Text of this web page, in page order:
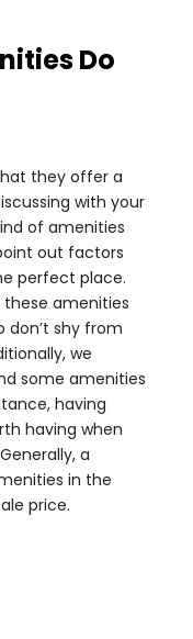
Do
they offer a
with your
of amenities
out factors
perfect place.
these amenities
don’t shy from
we
some amenities
having
having when
a
in the
price.